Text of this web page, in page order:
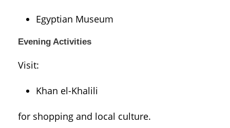
Egyptian Museum
Evening Activities
Visit:
Khan el-Khalili
for shopping and local culture.